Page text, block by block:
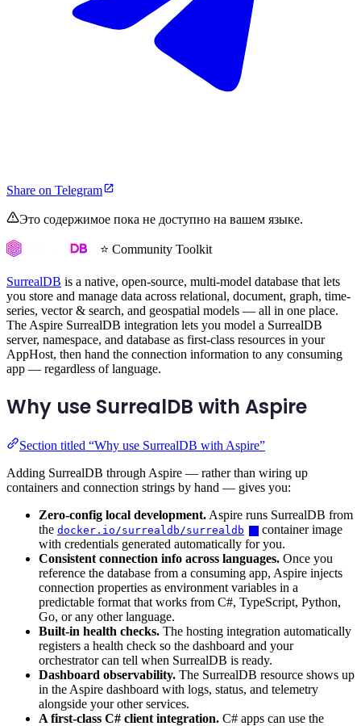
Share on Telegram
Это содержимое пока не доступно на вашем языке.
⭐ Community Toolkit
SurrealDB is a native, open-source, multi-model database that lets
you store and manage data across relational, document, graph, time-
series, vector & search, and geospatial models — all in one place.
The Aspire SurrealDB integration lets you model a SurrealDB
server, namespace, and database as first-class resources in your
AppHost, then hand the connection information to any consuming
app — regardless of language.
Why use SurrealDB with Aspire
Section titled “Why use SurrealDB with Aspire”
Adding SurrealDB through Aspire — rather than wiring up
containers and connection strings by hand — gives you:
Zero-config local development. Aspire runs SurrealDB from
the docker.io/surrealdb/surrealdb
container image
with credentials generated automatically for you.
Consistent connection info across languages. Once you
reference the database from a consuming app, Aspire injects
connection properties as environment variables in a
predictable format that works from C#, TypeScript, Python,
Go, or any other language.
Built-in health checks. The hosting integration automatically
registers a health check so the dashboard and your
orchestrator can tell when SurrealDB is ready.
Dashboard observability. The SurrealDB resource shows up
in the Aspire dashboard with logs, status, and telemetry
alongside your other services.
A first-class C# client integration. C# apps can use the